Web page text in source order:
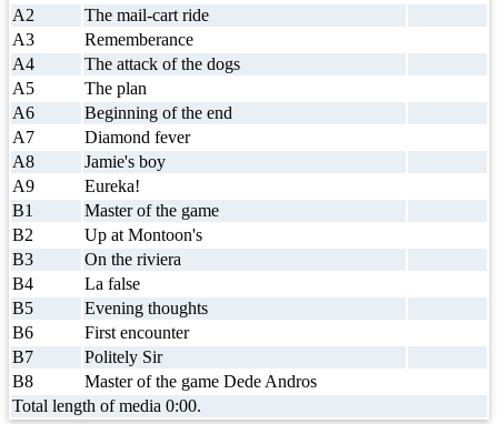
A2
The mail-cart ride
A3
Rememberance
A4
The attack of the dogs
A5
The plan
A6
Beginning of the end
A7
Diamond fever
A8
Jamie's boy
A9
Eureka!
B1
Master of the game
B2
Up at Montoon's
B3
On the riviera
B4
La false
B5
Evening thoughts
B6
First encounter
B7
Politely Sir
B8
Master of the game Dede Andros
Total length of media 0:00.